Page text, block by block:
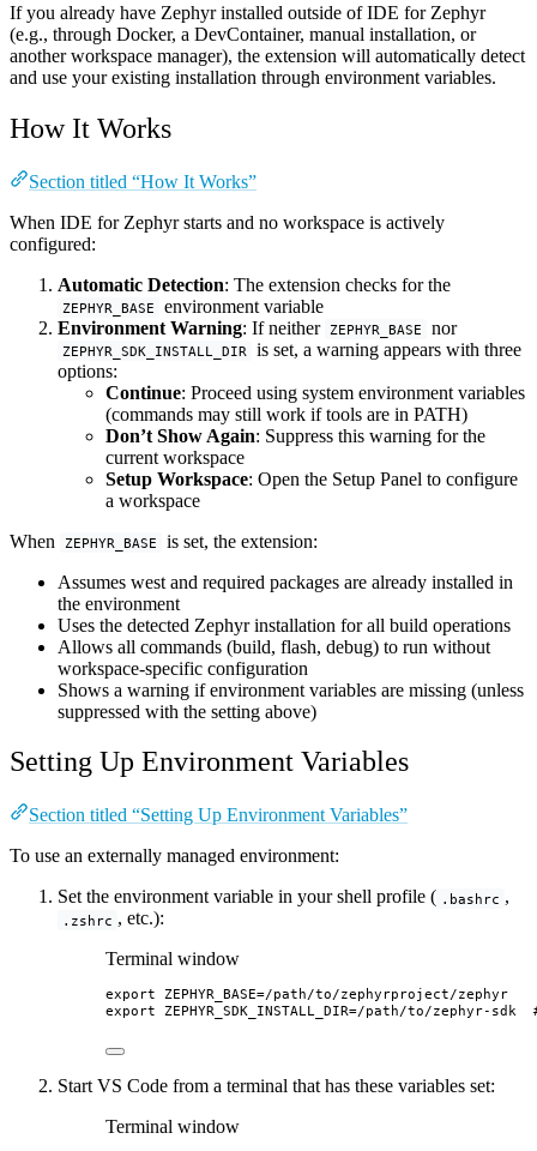
If you already have Zephyr installed outside of IDE for Zephyr
(e.g., through Docker, a DevContainer, manual installation, or
another workspace manager), the extension will automatically detect
and use your existing installation through environment variables.
How It Works
Section titled “How It Works”
When IDE for Zephyr starts and no workspace is actively
configured:
Automatic Detection: The extension checks for the
ZEPHYR_BASE
environment variable
Environment Warning: If neither ZEPHYR_BASE nor
ZEPHYR_SDK_INSTALL_DIR
is set, a warning appears with three
options:
Continue: Proceed using system environment variables
(commands may still work if tools are in PATH)
Don’t Show Again: Suppress this warning for the
current workspace
Setup Workspace: Open the Setup Panel to configure
a workspace
When
ZEPHYR_BASE
is set, the extension:
Assumes west and required packages are already installed in
the environment
Uses the detected Zephyr installation for all build operations
Allows all commands (build, flash, debug) to run without
workspace-specific configuration
Shows a warning if environment variables are missing (unless
suppressed with the setting above)
Setting Up Environment Variables
Section titled “Setting Up Environment Variables”
To use an externally managed environment:
Set the environment variable in your shell profile ( .bashrc ,
.zshrc , etc.):
Terminal window
export ZEPHYR_BASE=/path/to/zephyrproject/zephyr
export ZEPHYR_SDK_INSTALL_DIR=/path/to/zephyr-sdk
Start VS Code from a terminal that has these variables set:
Terminal window